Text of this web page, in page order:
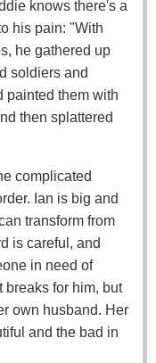
knows there's a
his pain: "With
he gathered up
soldiers and
painted them with
then splattered
complicated
Ian is big and
transform from
is careful, and
in need of
breaks for him, but
own husband. Her
and the bad in